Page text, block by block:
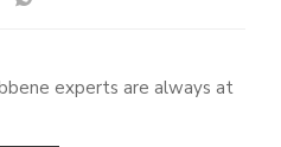
experts are always at